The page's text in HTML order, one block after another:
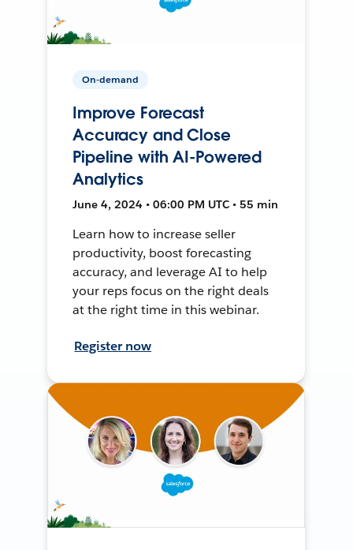
On-demand
Improve Forecast
Accuracy and Close
Pipeline with AI-Powered
Analytics
June 4, 2024 • 06:00 PM UTC • 55 min
Learn how to increase seller
productivity, boost forecasting
accuracy, and leverage AI to help
your reps focus on the right deals
at the right time in this webinar.
Register now